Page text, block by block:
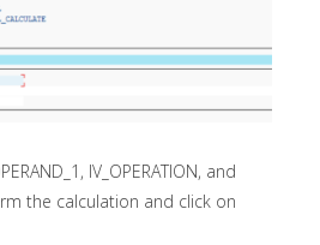
IV_OPERATION, and
the calculation and click on